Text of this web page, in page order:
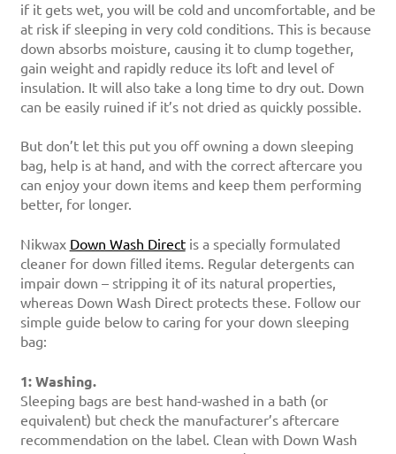
if it gets wet, you will be cold and uncomfortable, and be
at risk if sleeping in very cold conditions. This is because
down absorbs moisture, causing it to clump together,
gain weight and rapidly reduce its loft and level of
insulation. It will also take a long time to dry out. Down
can be easily ruined if it’s not dried as quickly possible.
But don’t let this put you off owning a down sleeping
bag, help is at hand, and with the correct aftercare you
can enjoy your down items and keep them performing
better, for longer.
Nikwax Down Wash Directis a specially formulated
cleaner for down filled items. Regular detergents can
impair down – stripping it of its natural properties,
whereas Down Wash Direct protects these. Follow our
simple guide below to caring for your down sleeping
bag:
1: Washing.
Sleeping bags are best hand-washed in a bath (or
equivalent) but check the manufacturer’s aftercare
recommendation on the label. Clean with Down Wash